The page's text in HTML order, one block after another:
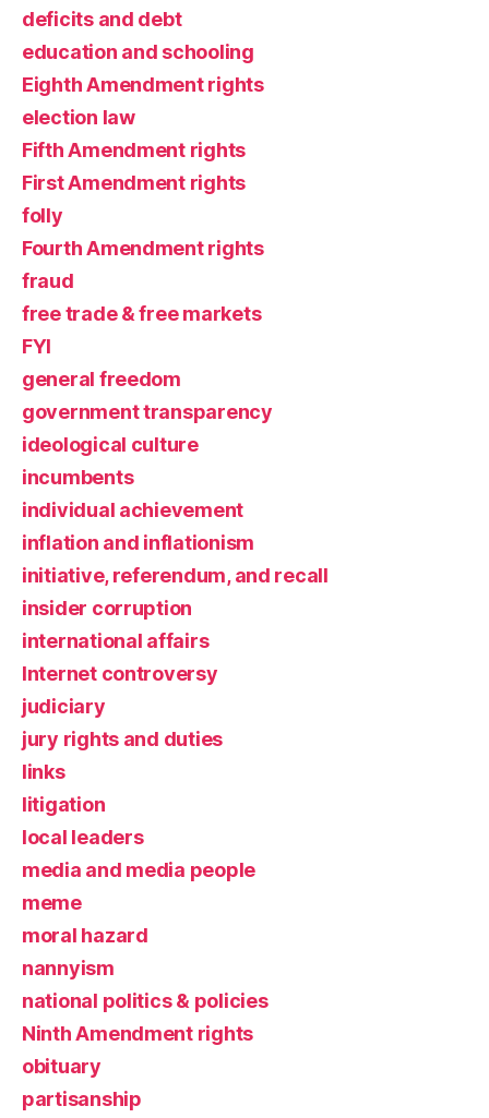
deficits and debt
education and schooling
Eighth Amendment rights
election law
Fifth Amendment rights
First Amendment rights
folly
Fourth Amendment rights
fraud
free trade & free markets
FYI
general freedom
government transparency
ideological culture
incumbents
individual achievement
inflation and inflationism
initiative, referendum, and recall
insider corruption
international affairs
Internet controversy
judiciary
jury rights and duties
links
litigation
local leaders
media and media people
meme
moral hazard
nannyism
national politics & policies
Ninth Amendment rights
obituary
partisanship